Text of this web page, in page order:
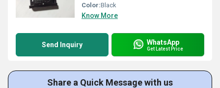
Color:Black
Know More
Send Inquiry WhatsApp
Get Latest Price
Share a Quick Message with us